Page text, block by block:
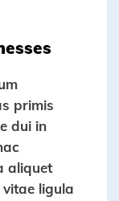
primis
dui in
aliquet
ligula